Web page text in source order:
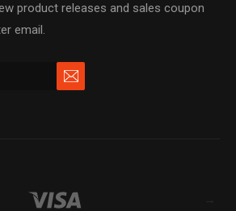
product releases and sales coupon
email.